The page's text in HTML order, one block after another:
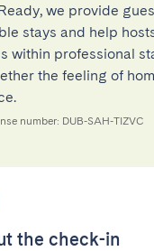
we provide
stays and help
within professional
the feeling of
number: DUB-SAH-TIZVC
the check-in